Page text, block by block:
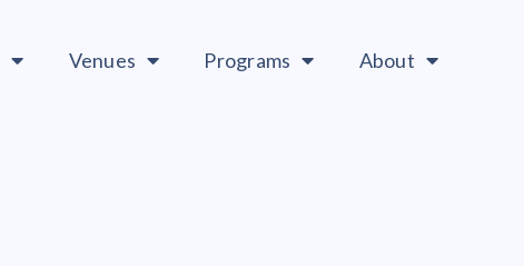
Venues Programs About